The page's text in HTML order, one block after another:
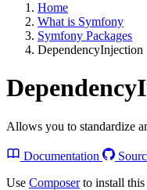
Home
What is Symfony
Symfony Packages
DependencyInjection
Allows you to standardize
Documentation
Use Composerto install this